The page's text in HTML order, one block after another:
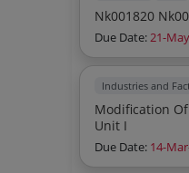
Nk001820
Due Date:21-
Industries and
Modification
Unit I
Due Date: 14-